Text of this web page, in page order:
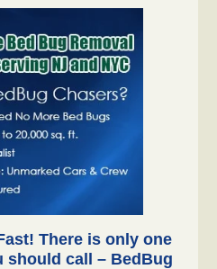
There is only one
should call – BedBug